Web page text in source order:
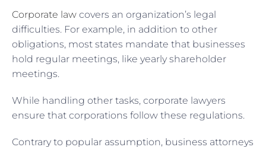
Corporate law covers an organization’s legal
difficulties. For example, in addition to other
obligations, most states mandate that businesses
hold regular meetings, like yearly shareholder
meetings.
While handling other tasks, corporate lawyers
ensure that corporations follow these regulations.
Contrary to popular assumption, business attorneys